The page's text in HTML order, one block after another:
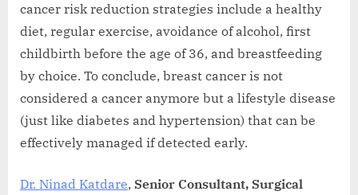
cancer risk reduction strategies include a healthy
diet, regular exercise, avoidance of alcohol, first
childbirth before the age of 36, and breastfeeding
by choice. To conclude, breast cancer is not
considered a cancer anymore but a lifestyle disease
(just like diabetes and hypertension) that can be
effectively managed if detected early.
Dr. Ninad Katdare, Senior Consultant, Surgical